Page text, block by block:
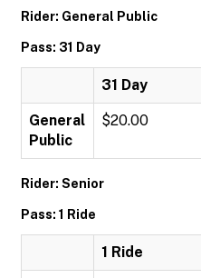
Rider: General Public
Pass: 31 Day
31 Day
General
Public
$20.00
Rider: Senior
Pass: 1 Ride
1 Ride